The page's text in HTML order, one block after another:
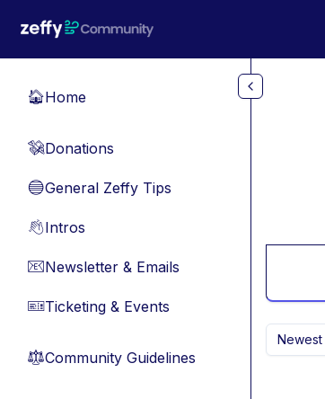
🏠Home
💸Donations
🔵General Zeffy Tips
👋Intros
📧Newsletter & Emails
🎫Ticketing & Events
⚖︎Community Guidelines
Newest